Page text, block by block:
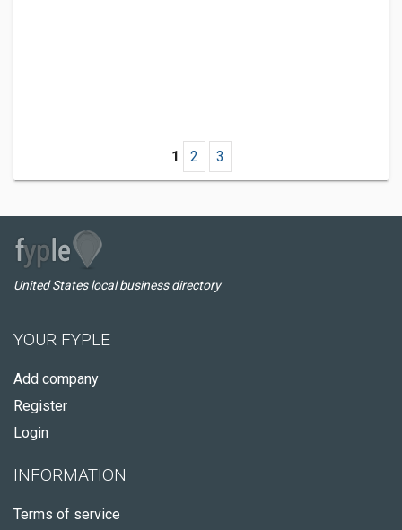
1 2 3
United States local business directory
YOUR FYPLE
Add company
Register
Login
INFORMATION
Terms of service